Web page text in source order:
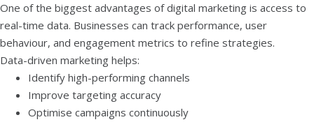
One of the biggest advantages of digital marketing is access to
real-time data. Businesses can track performance, user
behaviour, and engagement metrics to refine strategies.
Data-driven marketing helps:
Identify high-performing channels
Improve targeting accuracy
Optimise campaigns continuously